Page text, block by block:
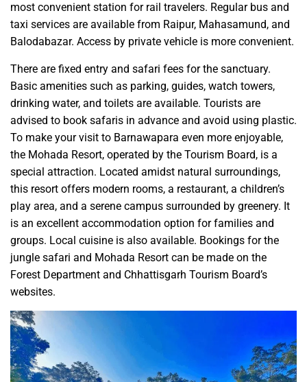
most convenient station for rail travelers. Regular bus and
taxi services are available from Raipur, Mahasamund, and
Balodabazar. Access by private vehicle is more convenient.
There are fixed entry and safari fees for the sanctuary.
Basic amenities such as parking, guides, watch towers,
drinking water, and toilets are available. Tourists are
advised to book safaris in advance and avoid using plastic.
To make your visit to Barnawapara even more enjoyable,
the Mohada Resort, operated by the Tourism Board, is a
special attraction. Located amidst natural surroundings,
this resort offers modern rooms, a restaurant, a children’s
play area, and a serene campus surrounded by greenery. It
is an excellent accommodation option for families and
groups. Local cuisine is also available. Bookings for the
jungle safari and Mohada Resort can be made on the
Forest Department and Chhattisgarh Tourism Board’s
websites.